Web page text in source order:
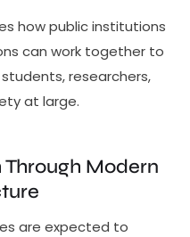
how public institutions
can work together to
researchers,
at large.
Modern
are expected to